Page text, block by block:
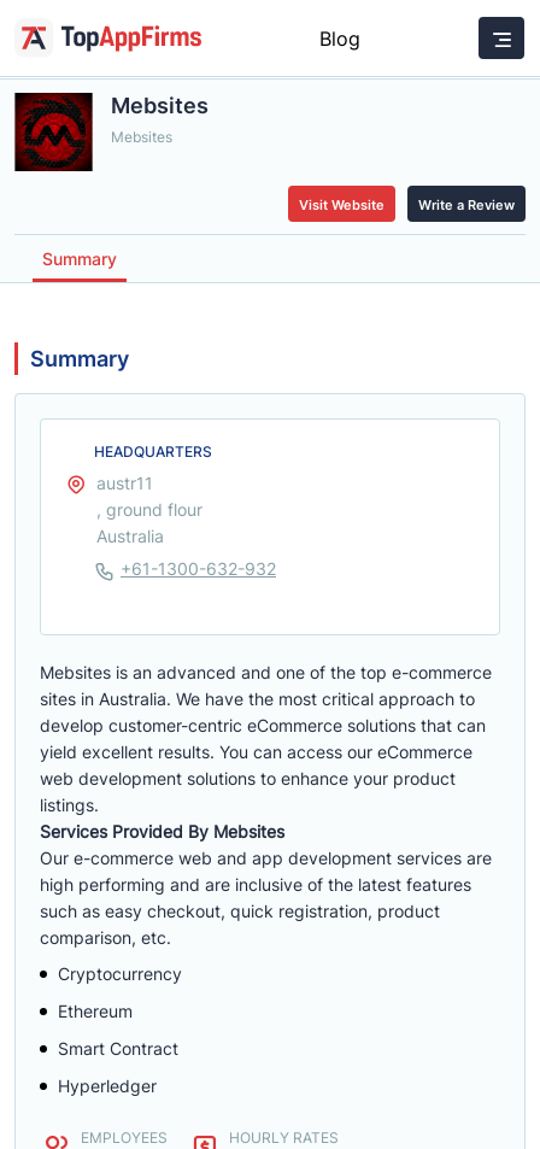
Blog
Mebsites
Mebsites
Visit Website Write a Review
Summary
Summary
Mebsites is an advanced and one of the top e-commerce
sites in Australia. We have the most critical approach to
develop customer-centric eCommerce solutions that can
yield excellent results. You can access our eCommerce
web development solutions to enhance your product
listings.
Services Provided By Mebsites
Our e-commerce web and app development services are
high performing and are inclusive of the latest features
such as easy checkout, quick registration, product
comparison, etc.
Cryptocurrency
Ethereum
Smart Contract
Hyperledger
EMPLOYEES HOURLY RATES
HEADQUARTERS
austr11
, ground flour
Australia
+61-1300-632-932